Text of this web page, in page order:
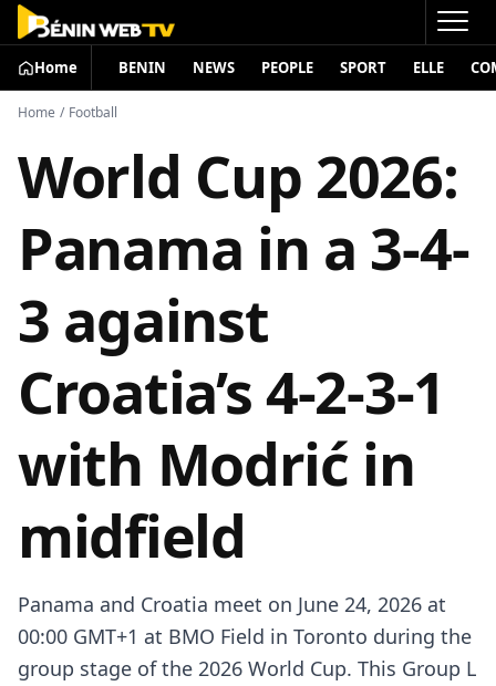
Home BENIN NEWS PEOPLE SPORT ELLE
Home / Football
World Cup 2026:
Panama in a 3-4-
3 against
Croatia’s 4-2-3-1
with Modrić in
midfield
Panama and Croatia meet on June 24, 2026 at
00:00 GMT+1 at BMO Field in Toronto during the
group stage of the 2026 World Cup. This Group L